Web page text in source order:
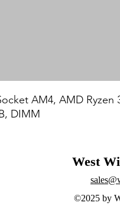
AM4, AMD Ryzen
DIMM
West
©2025 by